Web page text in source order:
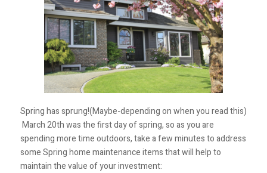
Spring has sprung!(Maybe-depending on when you read this)
March 20th was the first day of spring, so as you are
spending more time outdoors, take a few minutes to address
some Spring home maintenance items that will help to
maintain the value of your investment: